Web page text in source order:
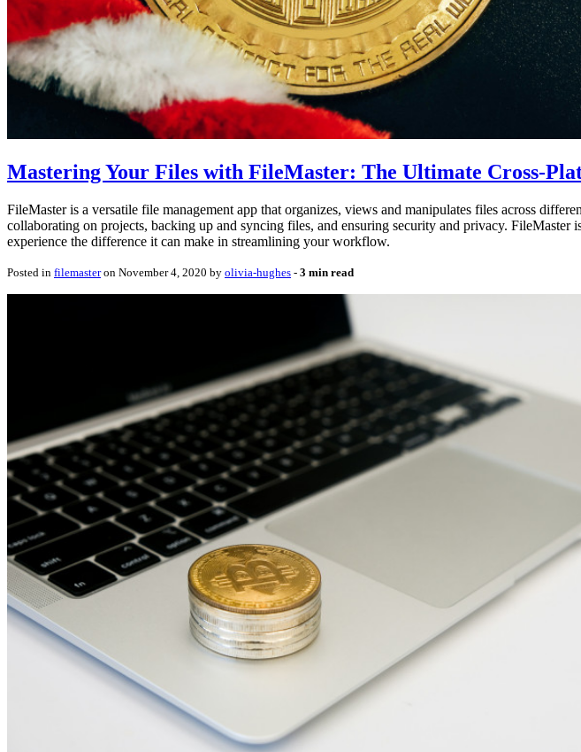
Mastering Your Files with FileMaster: The Ultimate Cross-
FileMaster is a versatile file management app that organizes, views and manipulates files across
collaborating on projects, backing up and syncing files, and ensuring security and privacy.
experience the difference it can make in streamlining your workflow.
Posted in filemasteron November 4, 2020 by olivia-hughes ‐ 3 min read